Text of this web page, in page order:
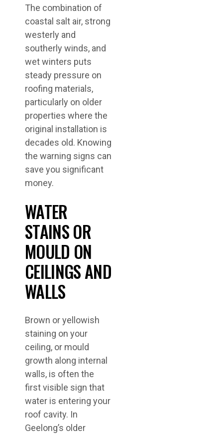
The combination of
coastal salt air, strong
westerly and
southerly winds, and
wet winters puts
steady pressure on
roofing materials,
particularly on older
properties where the
original installation is
decades old. Knowing
the warning signs can
save you significant
money.
WATER
STAINS OR
MOULD ON
CEILINGS AND
WALLS
Brown or yellowish
staining on your
ceiling, or mould
growth along internal
walls, is often the
first visible sign that
water is entering your
roof cavity. In
Geelong’s older